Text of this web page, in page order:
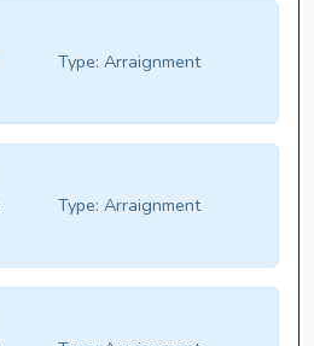
Type: Arraignment
Type: Arraignment